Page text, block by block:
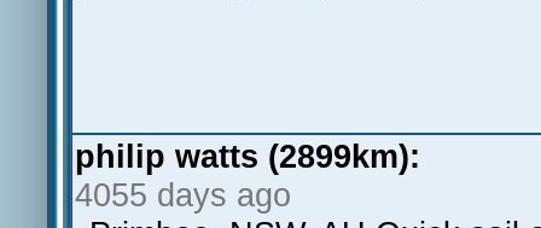
philip watts (2899km):
4055 days ago